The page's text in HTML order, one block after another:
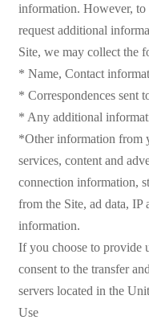
information. However, to
request additional
Site, we may collect the
* Name, Contact
* Correspondences sent
* Any additional
*Other information from
services, content and
connection information,
from the Site, ad data, IP
information.
If you choose to provide
consent to the transfer
servers located in the
Use